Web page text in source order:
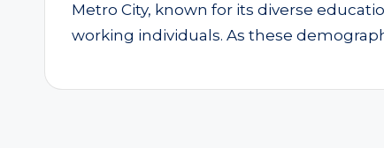
Metro City, known for its diverse
working individuals. As these